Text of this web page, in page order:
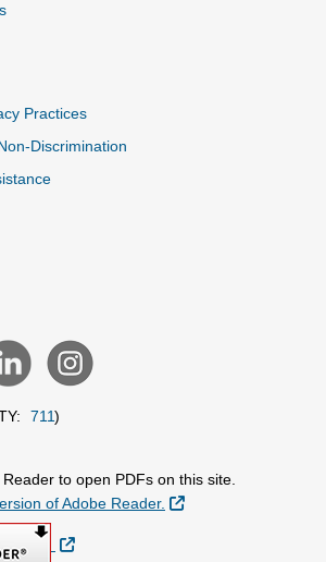
Practices
Discrimination
711)
to open PDFs on this site.
of Adobe Reader.
External Link
External Link